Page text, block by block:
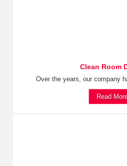
Clean Room
Over the years, our company
Read